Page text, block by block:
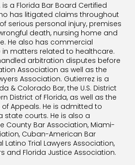
is a Florida Bar Board Certified
has litigated claims throughout
serious personal injury, premises
death, nursing home and
He also has commercial
in matters related to healthcare.
arbitration disputes before
Association as well as the
Association. Gutierrez is a
& Colorado Bar,the U.S. District
District of Florida, as well as the
of Appeals. He is admitted to
state courts. He is also a
County Bar Association, Miami-
Cuban-American Bar
Latino Trial Lawyers Association,
and Florida Justice Association.